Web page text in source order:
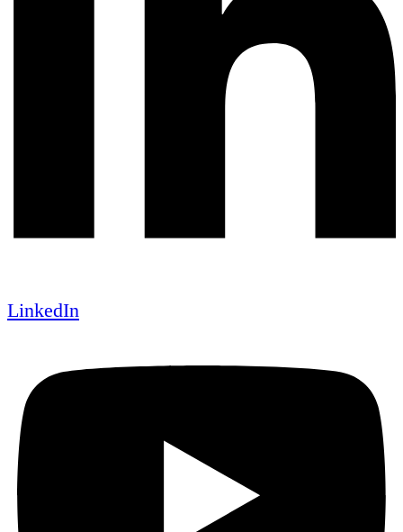
LinkedIn